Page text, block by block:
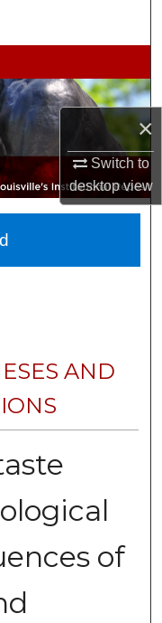
×
Switch to
desktopview
Network™
AND
of